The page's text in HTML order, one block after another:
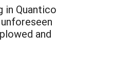
in Quantico
and